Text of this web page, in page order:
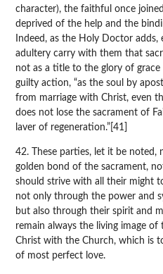
character), the faithful once
deprived of the help and the
Indeed, as the Holy Doctor
adultery carry with them that
not as a title to the glory of
guilty action, “as the soul by
from marriage with Christ, even
does not lose the sacrament of
laver of regeneration.”[41]
42. These parties, let it be
golden bond of the sacrament,
should strive with all their might
not only through the power and
but also through their spirit and
remain always the living image
Christ with the Church, which is
of most perfect love.